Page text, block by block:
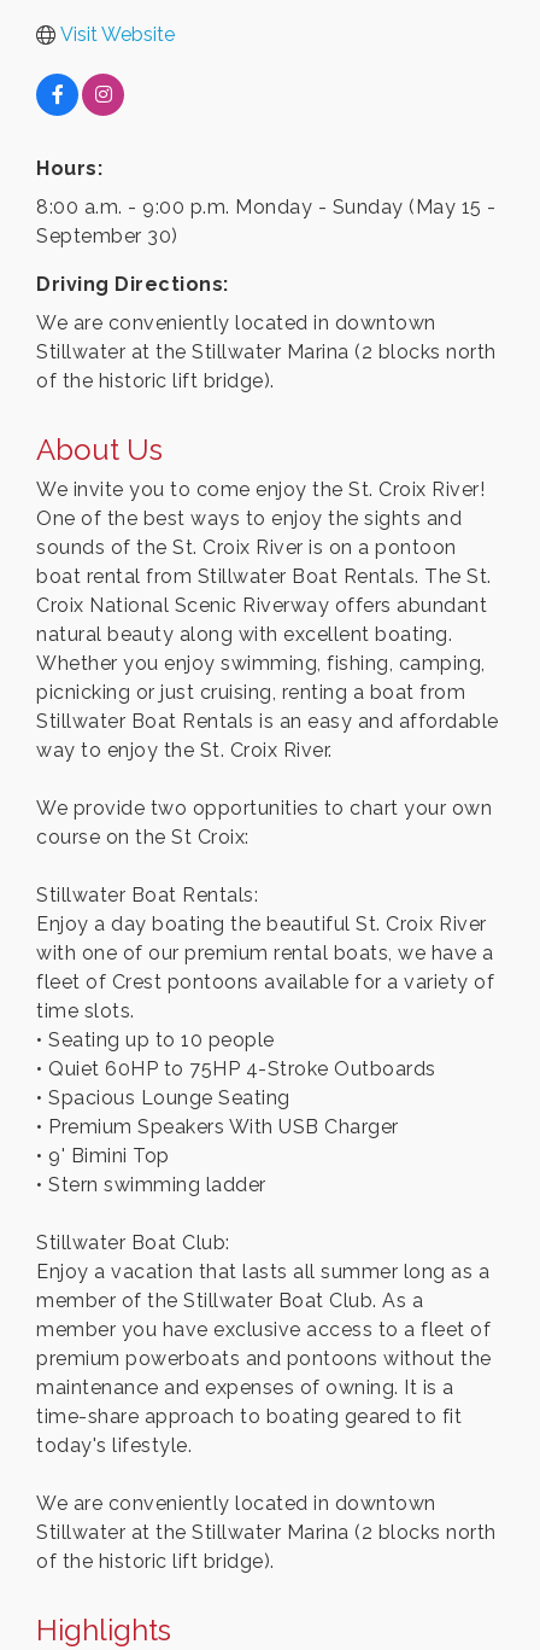
Visit Website
Hours:
8:00 a.m. - 9:00 p.m. Monday - Sunday (May 15 -
September 30)
Driving Directions:
We are conveniently located in downtown
Stillwater at the Stillwater Marina (2 blocks north
of the historic lift bridge).
About Us
We invite you to come enjoy the St. Croix River!
One of the best ways to enjoy the sights and
sounds of the St. Croix River is on a pontoon
boat rental from Stillwater Boat Rentals. The St.
Croix National Scenic Riverway offers abundant
natural beauty along with excellent boating.
Whether you enjoy swimming, fishing, camping,
picnicking or just cruising, renting a boat from
Stillwater Boat Rentals is an easy and affordable
way to enjoy the St. Croix River.
We provide two opportunities to chart your own
course on the St Croix:
Stillwater Boat Rentals:
Enjoy a day boating the beautiful St. Croix River
with one of our premium rental boats, we have a
fleet of Crest pontoons available for a variety of
time slots.
• Seating up to 10 people
• Quiet 60HP to 75HP 4-Stroke Outboards
• Spacious Lounge Seating
• Premium Speakers With USB Charger
• 9' Bimini Top
• Stern swimming ladder
Stillwater Boat Club:
Enjoy a vacation that lasts all summer long as a
member of the Stillwater Boat Club. As a
member you have exclusive access to a fleet of
premium powerboats and pontoons without the
maintenance and expenses of owning. It is a
time-share approach to boating geared to fit
today's lifestyle.
We are conveniently located in downtown
Stillwater at the Stillwater Marina (2 blocks north
of the historic lift bridge).
Highlights